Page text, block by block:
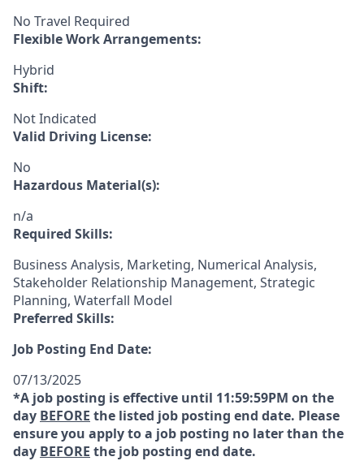
No Travel Required
Flexible Work Arrangements:
Hybrid
Shift:
Not Indicated
Valid Driving License:
No
Hazardous Material(s):
n/a
Required Skills:
Business Analysis, Marketing, Numerical Analysis,
Stakeholder Relationship Management, Strategic
Planning, Waterfall Model
Preferred Skills:
Job Posting End Date:
07/13/2025
*A job posting is effective until 11:59:59PM on the
day BEFORE the listed job posting end date. Please
ensure you apply to a job posting no later than the
day BEFORE the job posting end date.